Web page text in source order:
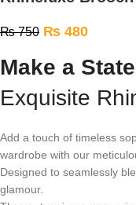
₨750 ₨ 480
Make a
Exquisite
Add a touch of timeless
wardrobe with our
Designed to seamlessly
glamour.